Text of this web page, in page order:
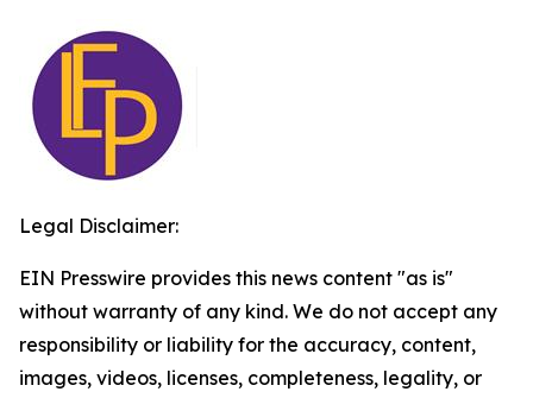
Legal Disclaimer:
EIN Presswire provides this news content "as is"
without warranty of any kind. We do not accept any
responsibility or liability for the accuracy, content,
images, videos, licenses, completeness, legality, or